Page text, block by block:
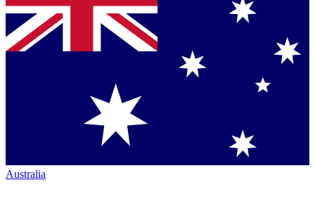
Australia